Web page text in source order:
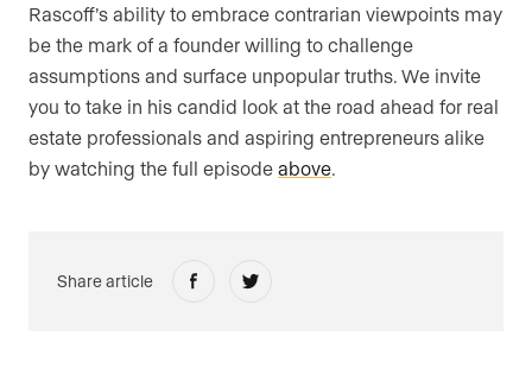
Rascoff’s ability to embrace contrarian viewpoints may
be the mark of a founder willing to challenge
assumptions and surface unpopular truths. We invite
you to take in his candid look at the road ahead for real
estate professionals and aspiring entrepreneurs alike
by watching the full episode above.
Share article